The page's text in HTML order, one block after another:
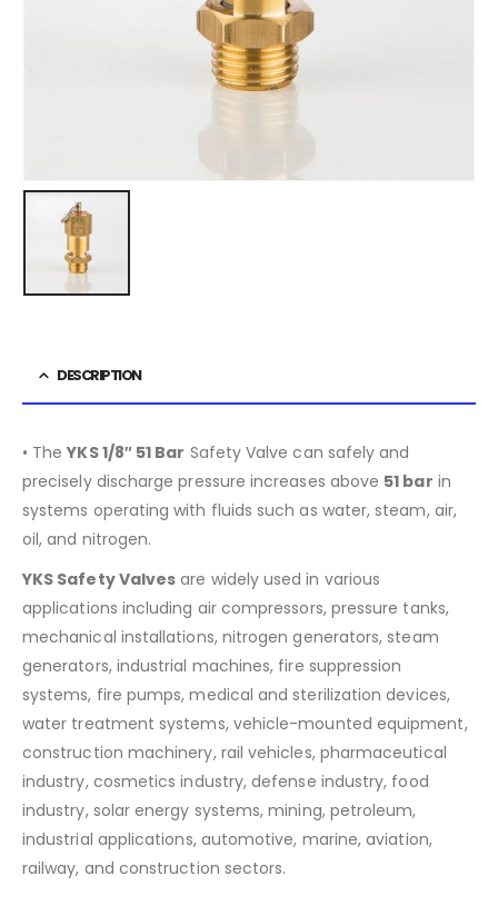
DESCRIPTION
• TheYKS 1/8″ 51 Bar Safety Valve can safely and
precisely discharge pressure increases above 51 bar in
systems operating with fluids such as water, steam, air,
oil, and nitrogen.
YKS Safety Valves are widely used in various
applications including air compressors, pressure tanks,
mechanical installations, nitrogen generators, steam
generators, industrial machines, fire suppression
systems, fire pumps, medical and sterilization devices,
water treatment systems, vehicle-mounted equipment,
construction machinery, rail vehicles, pharmaceutical
industry, cosmetics industry, defense industry, food
industry, solar energy systems, mining, petroleum,
industrial applications, automotive, marine, aviation,
railway, and construction sectors.